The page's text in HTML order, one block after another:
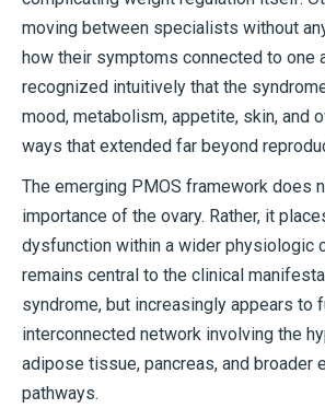
moving between specialists without
how their symptoms connected to one
recognized intuitively that the
mood, metabolism, appetite, skin, and
ways that extended far beyond
The emerging PMOS framework does
importance of the ovary. Rather, it
dysfunction within a wider physiologic
remains central to the clinical
syndrome, but increasingly appears to
interconnected network involving the
adipose tissue, pancreas, and broader
pathways.